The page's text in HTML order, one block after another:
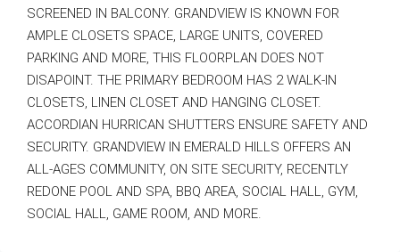
SCREENED IN BALCONY. GRANDVIEW IS KNOWN FOR
AMPLE CLOSETS SPACE, LARGE UNITS, COVERED
PARKING AND MORE, THIS FLOORPLAN DOES NOT
DISAPOINT. THE PRIMARY BEDROOM HAS 2 WALK-IN
CLOSETS, LINEN CLOSET AND HANGING CLOSET.
ACCORDIAN HURRICAN SHUTTERS ENSURE SAFETY AND
SECURITY. GRANDVIEW IN EMERALD HILLS OFFERS AN
ALL-AGES COMMUNITY, ON SITE SECURITY, RECENTLY
REDONE POOL AND SPA, BBQ AREA, SOCIAL HALL, GYM,
SOCIAL HALL, GAME ROOM, AND MORE.